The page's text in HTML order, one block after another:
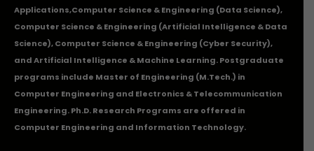
Applications,Computer Science & Engineering (Data Science),
Computer Science & Engineering (Artificial Intelligence & Data
Science), Computer Science & Engineering (Cyber Security),
and Artificial Intelligence & Machine Learning. Postgraduate
programs include Master of Engineering (M.Tech.) in
Computer Engineering and Electronics & Telecommunication
Engineering. Ph.D. Research Programs are offered in
Computer Engineering and Information Technology.